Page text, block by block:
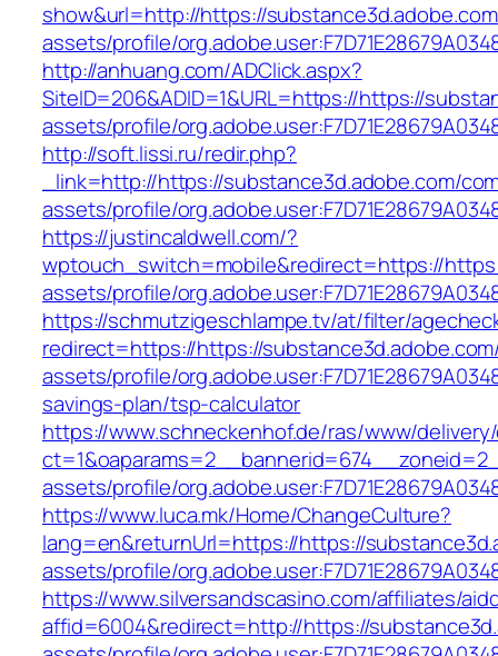
show&url=http://https://
assets/profile/
http://anhuang.com/ADClick.aspx?
SiteID=206&ADID=1&URL=https://https://
assets/profile/
http://soft.lissi.ru/redir.php?
_link=http://https://substance3d.adobe.com/
assets/profile/
https://justincaldwell.com/?
wptouch_switch=mobile&redirect=https://
assets/profile/
https://schmutzigeschlampe.tv/at/filter/
redirect=https://https://
assets/profile/
savings-plan/tsp-calculator
https://www.schneckenhof.de/ras/www/
assets/profile/
https://www.luca.mk/Home/ChangeCulture?
lang=en&returnUrl=https://https://
assets/profile/
https://www.silversandscasino.com/affiliates/
affid=6004&redirect=http://https://